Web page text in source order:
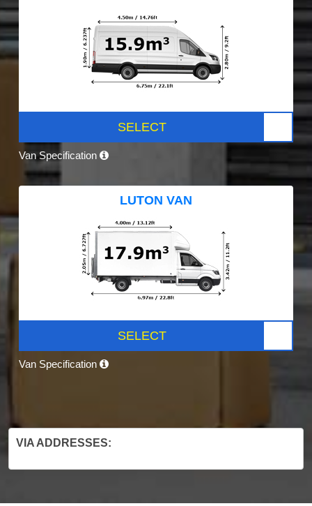
SELECT
Van Specification
LUTON VAN
SELECT
Van Specification
VIA ADDRESSES: